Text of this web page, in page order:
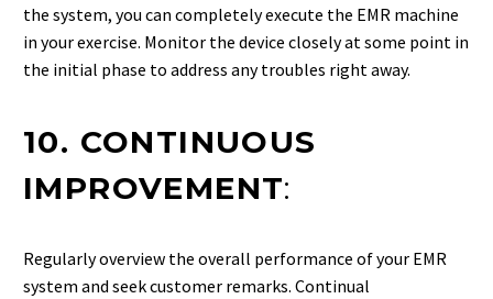
the system, you can completely execute the EMR machine
in your exercise. Monitor the device closely at some point in
the initial phase to address any troubles right away.
10. CONTINUOUS
IMPROVEMENT:
Regularly overview the overall performance of your EMR
system and seek customer remarks. Continual